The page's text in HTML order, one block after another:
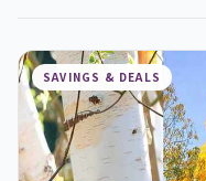
SAVINGS & DEALS